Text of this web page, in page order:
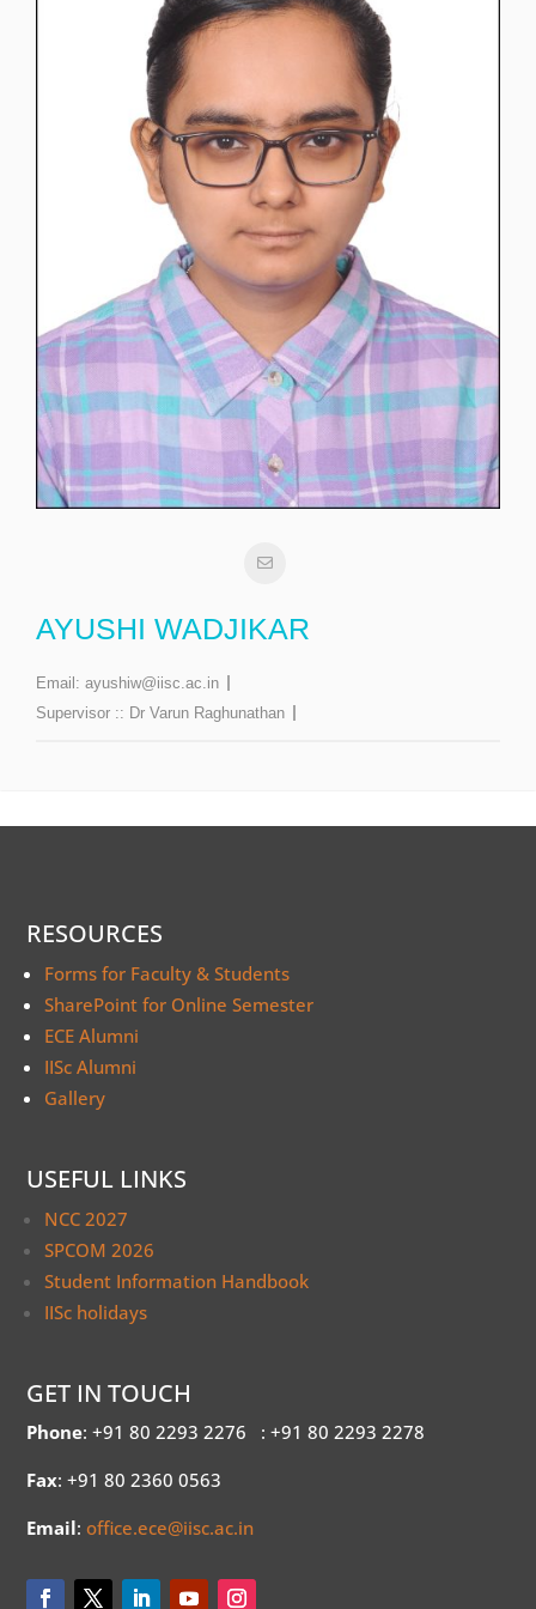
AYUSHI WADJIKAR
Email: ayushiw@iisc.ac.in
Supervisor :: Dr Varun Raghunathan
RESOURCES
Forms for Faculty & Students
SharePoint for Online Semester
ECE Alumni
IISc Alumni
Gallery
USEFUL LINKS
NCC 2027
SPCOM 2026
Student Information Handbook
IISc holidays
GET IN TOUCH
Phone: +91 80 2293 2276 : +91 80 2293 2278
Fax: +91 80 2360 0563
Email:office.ece@iisc.ac.in